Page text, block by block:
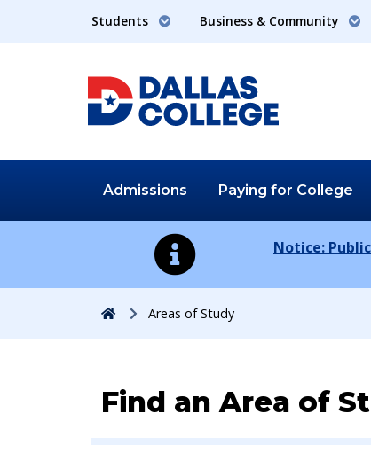
Students Business & Community
Admissions Paying for College
Notice:
HomeAreas of Study
Find an Area of